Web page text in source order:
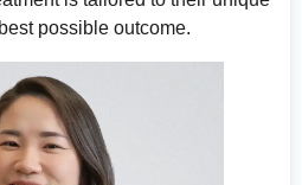
possible outcome.